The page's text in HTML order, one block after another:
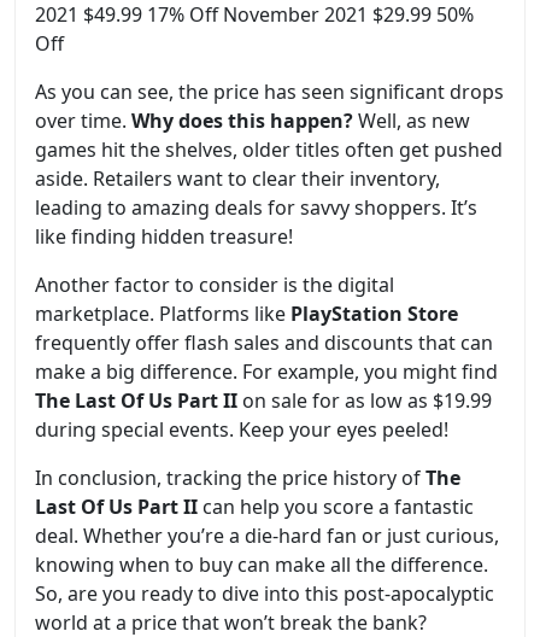
2021 $49.99 17% Off November 2021 $29.99 50%
Off
As you can see, the price has seen significant drops
over time. Why does this happen?Well, as new
games hit the shelves, older titles often get pushed
aside. Retailers want to clear their inventory,
leading to amazing deals for savvy shoppers. It’s
like finding hidden treasure!
Another factor to consider is the digital
marketplace. Platforms like PlayStation Store
frequently offer flash sales and discounts that can
make a big difference. For example, you might find
The Last Of Us Part II on sale for as low as $19.99
during special events. Keep your eyes peeled!
In conclusion, tracking the price history ofThe
Last Of Us Part II can help you score a fantastic
deal. Whether you’re a die-hard fan or just curious,
knowing when to buy can make all the difference.
So, are you ready to dive into this post-apocalyptic
world at a price that won’t break the bank?